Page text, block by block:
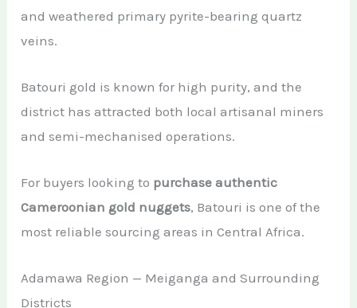
and weathered primary pyrite-bearing quartz
veins.
Batouri gold is known for high purity, and the
district has attracted both local artisanal miners
and semi-mechanised operations.
For buyers looking to purchase authentic
Cameroonian gold nuggets, Batouri is one of the
most reliable sourcing areas in Central Africa.
Adamawa Region — Meiganga and Surrounding
Districts